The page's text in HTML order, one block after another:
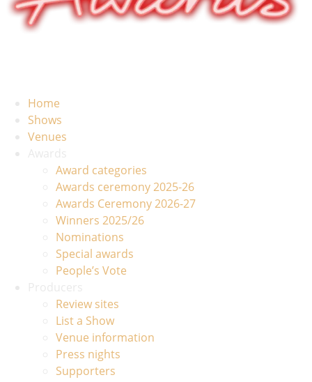
Home
Shows
Venues
Award categories
Awards ceremony 2025-26
Awards Ceremony 2026-27
Winners 2025/26
Nominations
Special awards
People’s Vote
Review sites
List a Show
Venue information
Press nights
Supporters